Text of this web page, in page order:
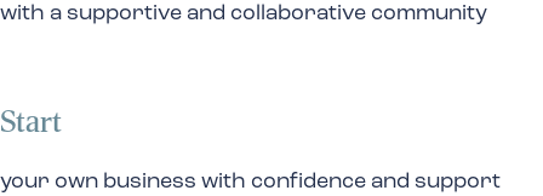
with a supportive and collaborative community
Start
your own business with confidence and support